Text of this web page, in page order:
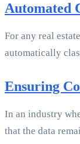
Automated
For any real
automatically
Ensuring
In an industry
that the data